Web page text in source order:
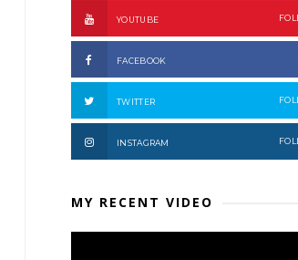
YOUTUBE
FACEBOOK
TWITTER
INSTAGRAM
MY RECENT VIDEO